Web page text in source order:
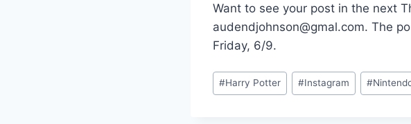
Want to see your post in the next
audendjohnson@gmal.com. The
Friday, 6/9.
Post
Tags:
#Harry Potter #Instagram #